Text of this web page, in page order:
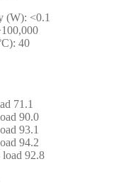
(W): <0.1
40
71.1
90.0
93.1
94.2
92.8